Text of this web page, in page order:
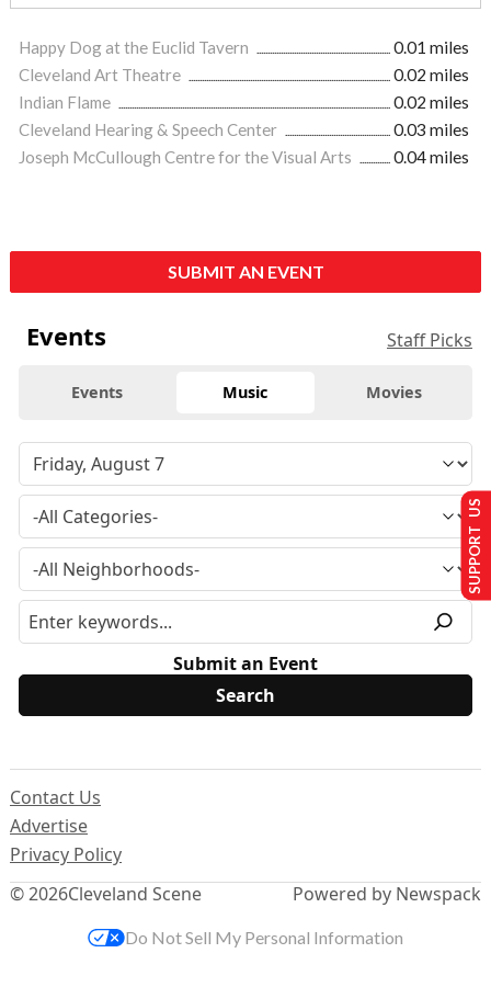
Happy Dog at the Euclid Tavern
0.01 miles
Cleveland Art Theatre
0.02 miles
Indian Flame
0.02 miles
Cleveland Hearing & Speech Center
0.03 miles
Joseph McCullough Centre for the Visual Arts
0.04 miles
SUBMIT AN EVENT
Events Staff Picks
Events Music Movies
Submit an Event
© 2026Cleveland Scene
Contact Us
Advertise
Privacy Policy
Powered by Newspack
SUPPORT US
Do Not Sell My Personal Information